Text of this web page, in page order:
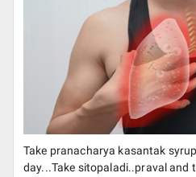
Take pranacharya kasantak
day...Take sitopaladi..praval and